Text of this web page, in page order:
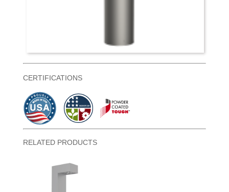
CERTIFICATIONS
RELATED PRODUCTS